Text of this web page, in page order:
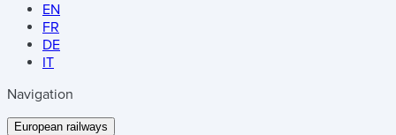
EN
FR
DE
IT
Navigation
European railways